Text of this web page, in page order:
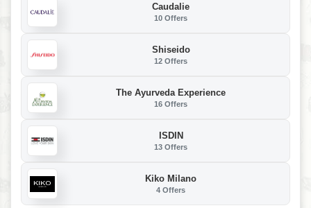
Caudalie
10 Offers
Shiseido
12 Offers
The Ayurveda Experience
16 Offers
ISDIN
13 Offers
Kiko Milano
4 Offers